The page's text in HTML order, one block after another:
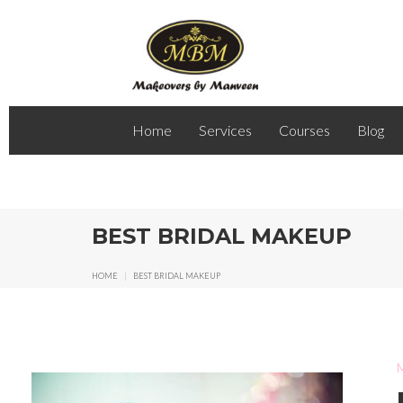
Home Services Courses Blog
BEST BRIDAL MAKEUP
HOME | BEST BRIDAL MAKEUP